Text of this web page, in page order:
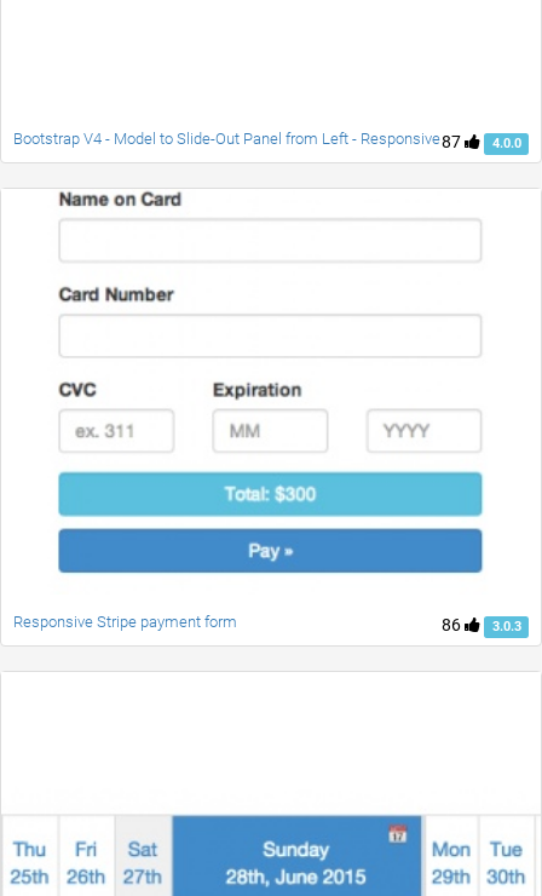
87 4.0.0
Bootstrap V4 - Model to Slide-Out Panel from Left - Responsive
86 3.0.3
Responsive Stripe payment form